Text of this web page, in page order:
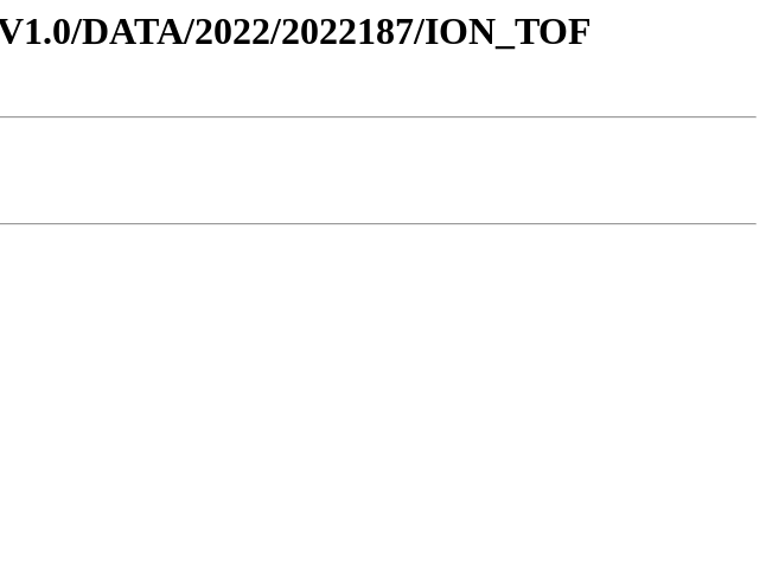
DATA/2022/2022187/ION_TOF